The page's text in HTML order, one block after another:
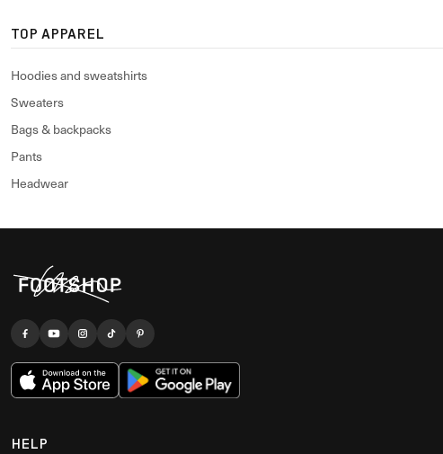
TOP APPAREL
Hoodies and sweatshirts
Sweaters
Bags & backpacks
Pants
Headwear
HELP